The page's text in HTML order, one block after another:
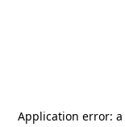
Application error: a